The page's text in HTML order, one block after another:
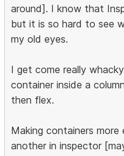
around]. I know that
but it is so hard to see
my old eyes.
I get come really
container inside a
then flex.
Making containers more
another in inspector